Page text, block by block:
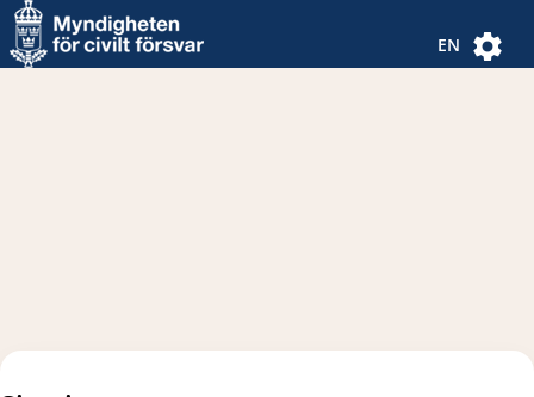
Navigated to new page
Navigated to Authentication Options
EN